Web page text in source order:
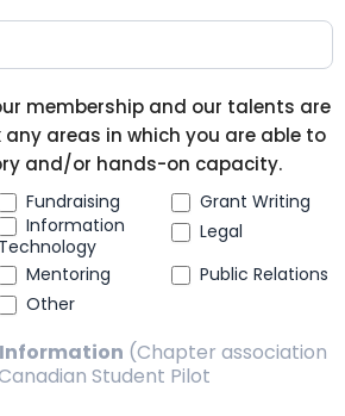
membership and our talents are
any areas in which you are able to
and/or hands-on capacity.
Fundraising
Grant Writing
Information
Technology
Legal
Mentoring
Public Relations
Other
(Chapter association
Student Pilot